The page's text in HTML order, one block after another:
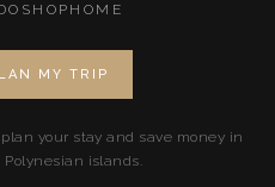
SHOP HOME
MY TRIP
your stay and save money in
Polynesian islands.